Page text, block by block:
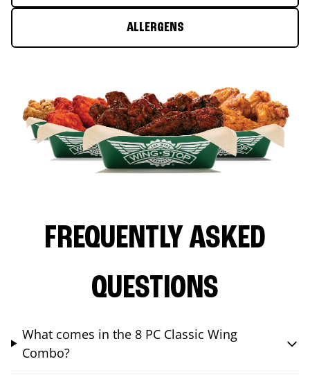
ALLERGENS
FREQUENTLY ASKED
QUESTIONS
What comes in the 8 PC Classic Wing
Combo?